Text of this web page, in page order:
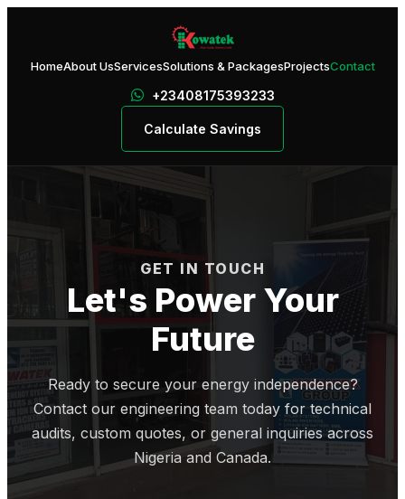
HomeAbout UsServicesSolutions & PackagesProjectsContact
+23408175393233
Calculate Savings
GET IN TOUCH
Let's Power Your
Future
Ready to secure your energy independence?
Contact our engineering team today for technical
audits, custom quotes, or general inquiries across
Nigeria and Canada.